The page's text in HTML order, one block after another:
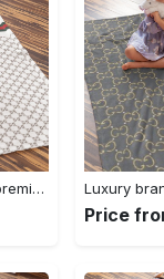
Luxury brand fashion premium blanket fleece home decor clothing special gift 96
Price